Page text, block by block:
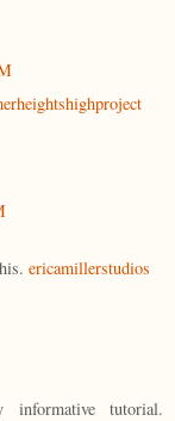
ericamillerstudios
tutorial.